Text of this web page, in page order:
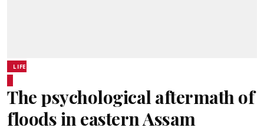
LIFE
The psychological aftermath of
floods in eastern Assam